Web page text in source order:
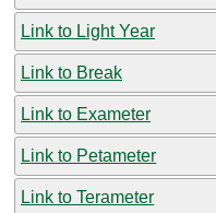
Link to Light Year
Link to Break
Link to Exameter
Link to Petameter
Link to Terameter